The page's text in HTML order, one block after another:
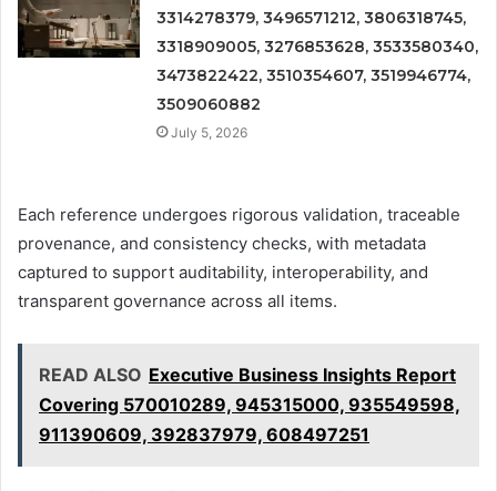
3314278379, 3496571212, 3806318745,
3318909005, 3276853628, 3533580340,
3473822422, 3510354607, 3519946774,
3509060882
July 5, 2026
Each reference undergoes rigorous validation, traceable
provenance, and consistency checks, with metadata
captured to support auditability, interoperability, and
transparent governance across all items.
READ ALSO Executive Business Insights Report
Covering 570010289, 945315000, 935549598,
911390609, 392837979, 608497251